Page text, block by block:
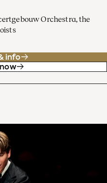
Orchestra, the
info